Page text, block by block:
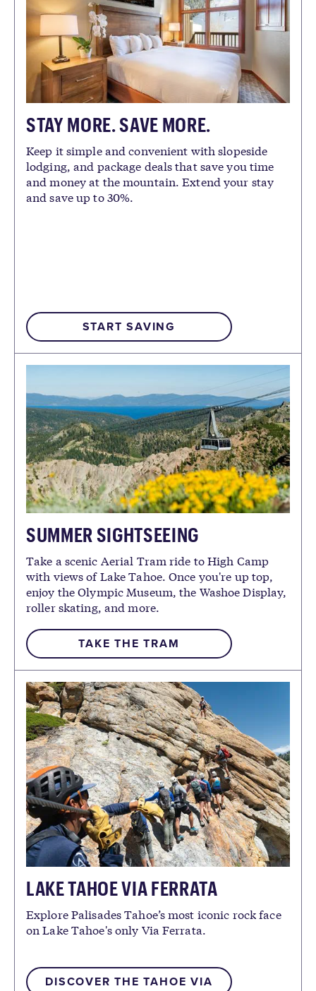
STAY MORE. SAVE MORE.
Keep it simple and convenient with slopeside
lodging, and package deals that save you time
and money at the mountain. Extend your stay
and save up to 30%.
START SAVING
SUMMER SIGHTSEEING
Take a scenic Aerial Tram ride to High Camp
with views of Lake Tahoe. Once you're up top,
enjoy the Olympic Museum, the Washoe Display,
roller skating, and more.
TAKE THE TRAM
LAKE TAHOE VIA FERRATA
Explore Palisades Tahoe’s most iconic rock face
on Lake Tahoe's only Via Ferrata.
DISCOVER THE TAHOE VIA